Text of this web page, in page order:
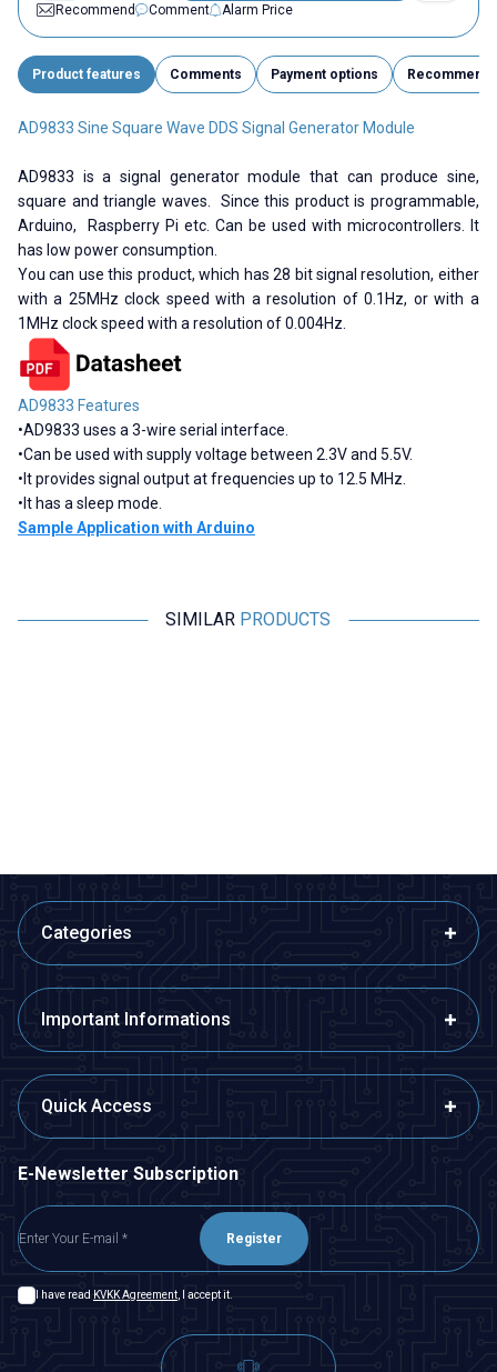
Recommend
Comment Alarm Price
Product features Comments Payment options Recommend
AD9833 Sine Square Wave DDS Signal Generator Module
AD9833 is a signal generator module that can produce sine,
square and triangle waves. Since this product is programmable,
Arduino, Raspberry Pi etc. Can be used with microcontrollers. It
has low power consumption.
You can use this product, which has 28 bit signal resolution, either
with a 25MHz clock speed with a resolution of 0.1Hz, or with a
1MHz clock speed with a resolution of 0.004Hz.
AD9833 Features
•AD9833 uses a 3-wire serial interface.
•Can be used with supply voltage between 2.3V and 5.5V.
• It provides signal output at frequencies up to 12.5 MHz.
• It has a sleep mode.
Sample Application with Arduino
SIMILAR PRODUCTS
Categories
Important Informations
Quick Access
E-Newsletter Subscription
Register
I have read KVKK Agreement, I accept it.